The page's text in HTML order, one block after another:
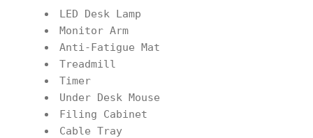
LED Desk Lamp
Monitor Arm
Anti-Fatigue Mat
Treadmill
Timer
Under Desk Mouse
Filing Cabinet
Cable Tray